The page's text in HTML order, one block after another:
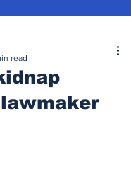
read
5 stars.